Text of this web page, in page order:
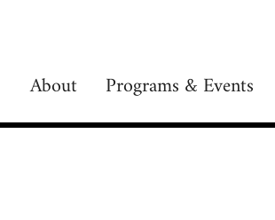
About
Programs & Events